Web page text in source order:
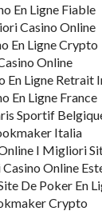
En Ligne Fiable
Casino Online
En Ligne Crypto
Online
En Ligne Retrait
En Ligne France
Sportif
Italia
I Migliori
Online
De Poker En
Crypto